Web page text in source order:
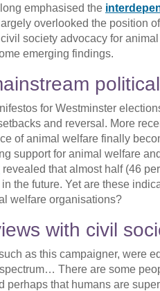
emphasised the
overlooked the position
society advocacy for
emerging findings.
for Westminster
and reversal. More
of animal welfare finally
support for animal welfare
revealed that almost half (46
the future. Yet are these
welfare organisations?
with civil
as this campaigner, were
There are some
that humans are